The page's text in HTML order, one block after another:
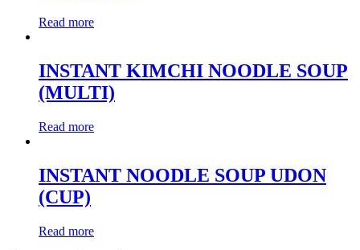
Read more
INSTANT KIMCHI NOODLE SOUP
(MULTI)
Read more
INSTANT NOODLE SOUP UDON
(CUP)
Read more